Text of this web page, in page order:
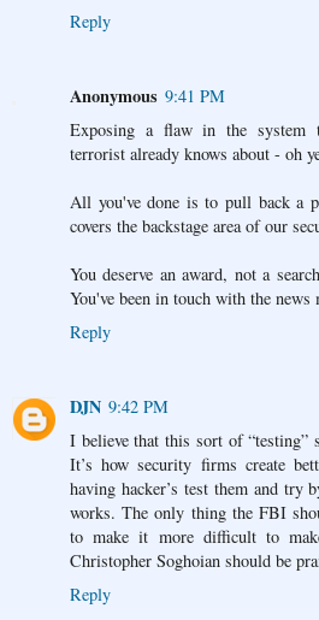
Reply
Anonymous 9:41 PM
Exposing a flaw in the system
terrorist already knows about - oh
All you've done is to pull back a
covers the backstage area of our
You deserve an award, not a
You've been in touch with the news
Reply
DJN 9:42 PM
I believe that this sort of “testing”
It’s how security firms create
having hacker’s test them and try
works. The only thing the FBI
to make it more difficult to
Christopher Soghoian should be
Reply